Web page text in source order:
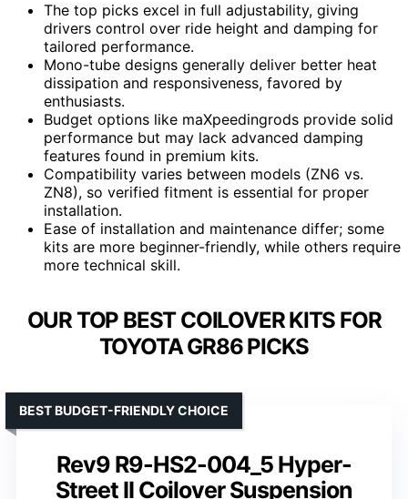
The top picks excel in full adjustability, giving
drivers control over ride height and damping for
tailored performance.
Mono-tube designs generally deliver better heat
dissipation and responsiveness, favored by
enthusiasts.
Budget options like maXpeedingrods provide solid
performance but may lack advanced damping
features found in premium kits.
Compatibility varies between models (ZN6 vs.
ZN8), so verified fitment is essential for proper
installation.
Ease of installation and maintenance differ; some
kits are more beginner-friendly, while others require
more technical skill.
OUR TOP BEST COILOVER KITS FOR
TOYOTA GR86 PICKS
Rev9 R9-HS2-004_5 Hyper-
Street II Coilover Suspension
BEST BUDGET-FRIENDLY CHOICE